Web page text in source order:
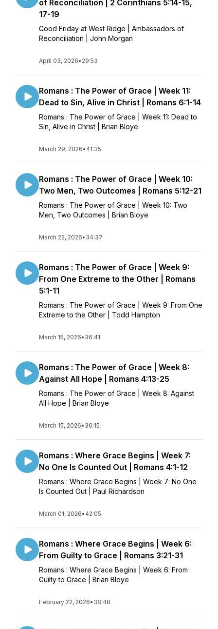
of Reconciliation | 2 Corinthians 5:14-15,
17-19
Good Friday at West Ridge | Ambassadors of
Reconciliation | John Morgan
April 03, 2026• 29:53
Romans : The Power of Grace | Week 11:
Dead to Sin, Alive in Christ | Romans 6:1-14
Romans : The Power of Grace | Week 11: Dead to
Sin, Alive in Christ | Brian Bloye
March 29, 2026• 41:35
Romans : The Power of Grace | Week 10:
Two Men, Two Outcomes | Romans 5:12-21
Romans : The Power of Grace | Week 10: Two
Men, Two Outcomes | Brian Bloye
March 22, 2026• 34:37
Romans : The Power of Grace | Week 9:
From One Extreme to the Other | Romans
5:1-11
Romans : The Power of Grace | Week 9: From One
Extreme to the Other | Todd Hampton
March 15, 2026• 36:41
Romans : The Power of Grace | Week 8:
Against All Hope | Romans 4:13-25
Romans : The Power of Grace | Week 8: Against
All Hope | Brian Bloye
March 15, 2026• 36:15
Romans : Where Grace Begins | Week 7:
No One Is Counted Out | Romans 4:1-12
Romans : Where Grace Begins | Week 7: No One
Is Counted Out | Paul Richardson
March 01, 2026• 42:05
Romans : Where Grace Begins | Week 6:
From Guilty to Grace | Romans 3:21-31
Romans : Where Grace Begins | Week 6: From
Guilty to Grace | Brian Bloye
February 22, 2026• 38:48